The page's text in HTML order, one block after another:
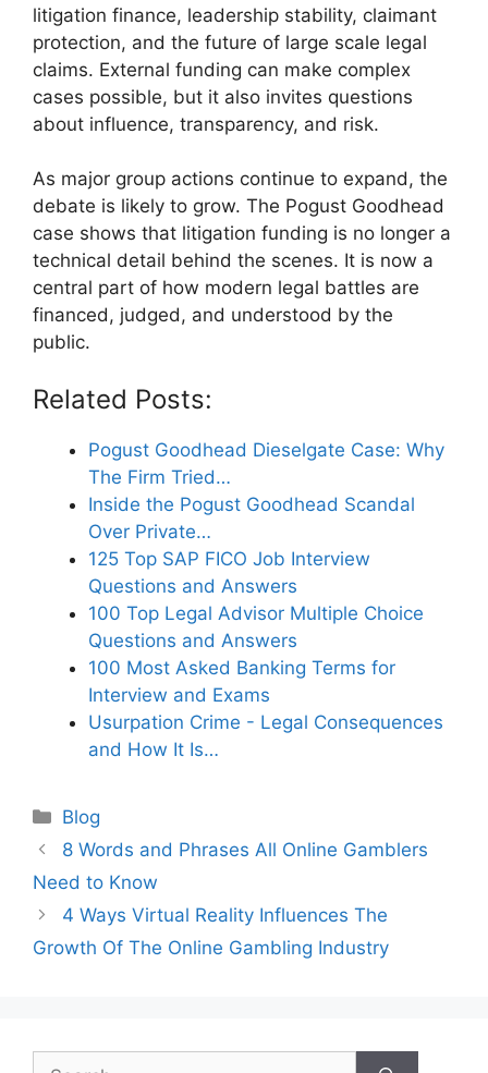
litigation finance, leadership stability, claimant
protection, and the future of large scale legal
claims. External funding can make complex
cases possible, but it also invites questions
about influence, transparency, and risk.
As major group actions continue to expand, the
debate is likely to grow. The Pogust Goodhead
case shows that litigation funding is no longer a
technical detail behind the scenes. It is now a
central part of how modern legal battles are
financed, judged, and understood by the
public.
Related Posts:
Pogust Goodhead Dieselgate Case: Why
The Firm Tried…
Inside the Pogust Goodhead Scandal
Over Private…
125 Top SAP FICO Job Interview
Questions and Answers
100 Top Legal Advisor Multiple Choice
Questions and Answers
100 Most Asked Banking Terms for
Interview and Exams
Usurpation Crime - Legal Consequences
and How It Is…
Categories
Blog
8 Words and Phrases All Online Gamblers
Need to Know
4 Ways Virtual Reality Influences The
Growth Of The Online Gambling Industry